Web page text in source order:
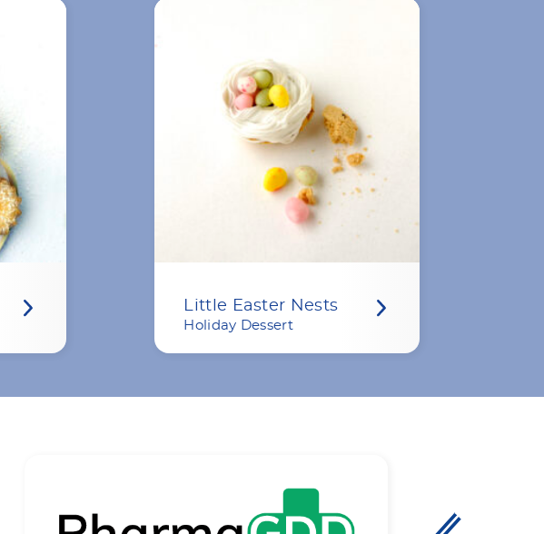
Little Easter Nests
Holiday Dessert